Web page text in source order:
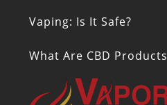
Vaping: Is It Safe?
What Are CBD Products